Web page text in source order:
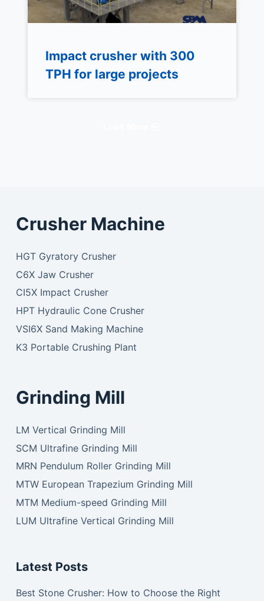
Impact crusher with 300
TPH for large projects
Crusher Machine
HGT Gyratory Crusher
C6X Jaw Crusher
CI5X Impact Crusher
HPT Hydraulic Cone Crusher
VSI6X Sand Making Machine
K3 Portable Crushing Plant
Grinding Mill
LM Vertical Grinding Mill
SCM Ultrafine Grinding Mill
MRN Pendulum Roller Grinding Mill
MTW European Trapezium Grinding Mill
MTM Medium-speed Grinding Mill
LUM Ultrafine Vertical Grinding Mill
Latest Posts
Best Stone Crusher: How to Choose the Right